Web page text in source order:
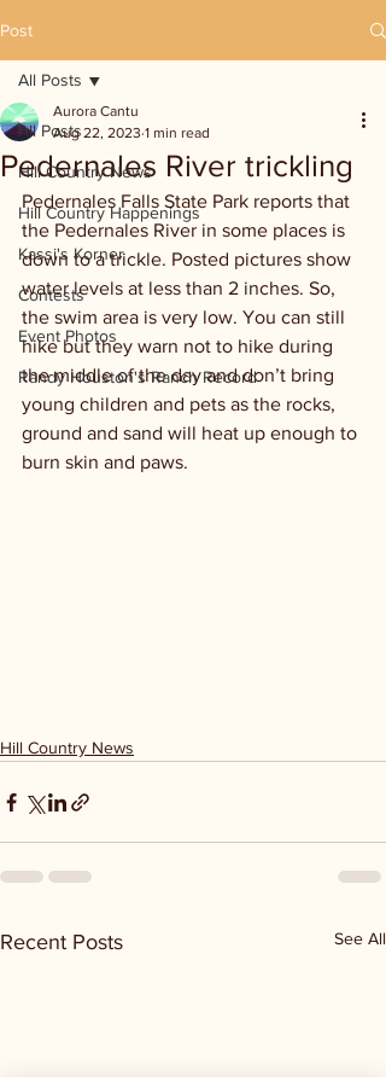
Post
All Posts
Hill Country News
Hill Country Happenings
Kassi's Korner
Contests
Event Photos
Randy Houston's Ranch Record
All Posts
Pedernales River trickling
Aurora Cantu
Aug 22, 2023 1 min read
Pedernales Falls State Park reports that
the Pedernales River in some places is
down to a trickle. Posted pictures show
water levels at less than 2 inches. So,
the swim area is very low. You can still
hike but they warn not to hike during
the middle of the day and don’t bring
young children and pets as the rocks,
ground and sand will heat up enough to
burn skin and paws.
Hill Country News
Recent Posts See All